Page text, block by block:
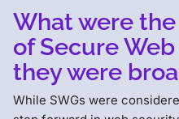
What were
of Secure
they were
While SWGs were